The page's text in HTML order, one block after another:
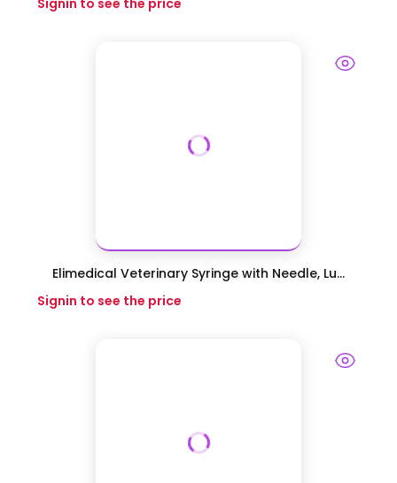
Signin to see the price
Elimedical Veterinary Syringe with Needle, Lu...
Signin to see the price